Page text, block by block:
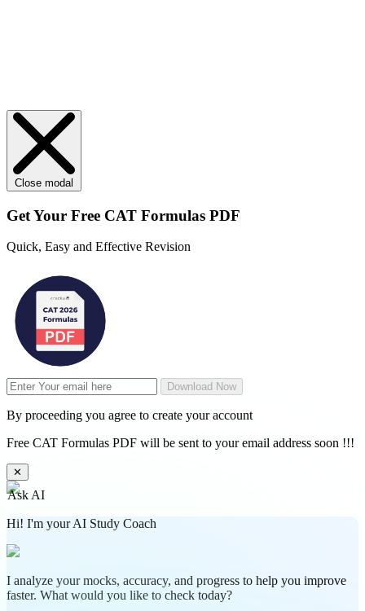
Close modal
Get Your Free CAT Formulas PDF
Quick, Easy and Effective Revision
Download Now
By proceeding you agree to create your account
Free CAT Formulas PDF will be sent to your email address soon !!!
✕
Ask AI
Hi! I'm your AI Study Coach
I analyze your mocks, accuracy, and progress to help you improve
faster. What would you like to check today?